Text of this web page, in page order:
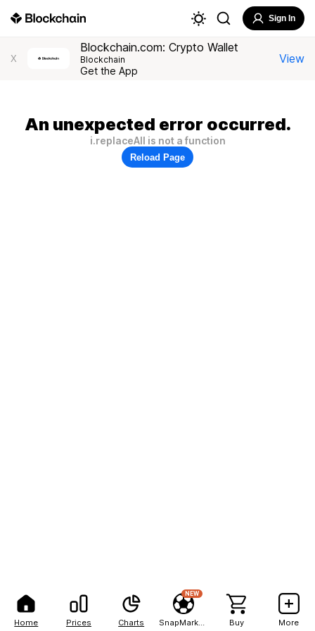
Home Prices Charts
NEW
Buy More
Sign In
X
Blockchain.com: Crypto Wallet
Blockchain
Get the App
View
An unexpected error occurred.
i.replaceAll is not a function
Reload Page